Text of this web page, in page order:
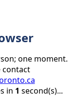
one moment.
contact
in 1 second(s)...